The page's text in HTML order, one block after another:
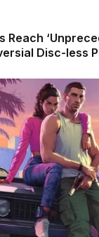
Reach
Disc-less